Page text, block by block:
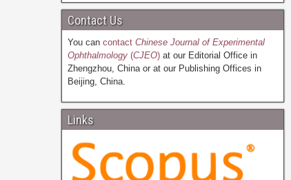
Contact Us
You can contactChinese Journal of Experimental
Ophthalmology(CJEO)at our Editorial Office in
Zhengzhou, China or at our Publishing Offices in
Beijing, China.
Links